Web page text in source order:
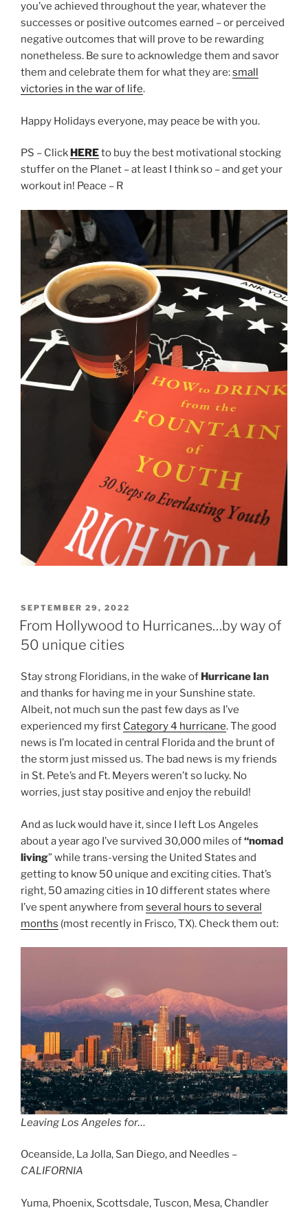
you’ve achieved throughout the year, whatever the
successes or positive outcomes earned – or perceived
negative outcomes that will prove to be rewarding
nonetheless. Be sure to acknowledge them and savor
them and celebrate them for what they are:small
victories in the war of life.
Happy Holidays everyone, may peace be with you.
PS – Click HEREto buy the best motivational stocking
stuffer on the Planet – at least I think so – and get your
workout in! Peace – R
POSTED
ON
SEPTEMBER 29, 2022
From Hollywood to Hurricanes…by way of
50 unique cities
Stay strong Floridians, in the wake of Hurricane Ian
and thanks for having me in your Sunshine state.
Albeit, not much sun the past few days as I’ve
experienced my first Category 4 hurricane. The good
news is I’m located in central Florida and the brunt of
the storm just missed us. The bad news is my friends
in St. Pete’s and Ft. Meyers weren’t so lucky. No
worries, just stay positive and enjoy the rebuild!
And as luck would have it, since I left Los Angeles
about a year ago I’ve survived 30,000 miles of“nomad
living” while trans-versing the United States and
getting to know 50 unique and exciting cities. That’s
right, 50 amazing cities in 10 different states where
I’ve spent anywhere from several hours to several
months (most recently in Frisco, TX). Check them out:
Leaving Los Angeles for…
Oceanside, La Jolla, San Diego, and Needles –
CALIFORNIA
Yuma, Phoenix, Scottsdale, Tuscon, Mesa, Chandler